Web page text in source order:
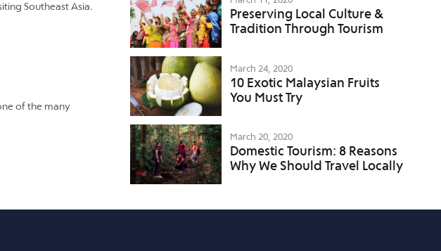
Southeast Asia.
of the many
Preserving Local Culture &
Tradition Through Tourism
March 24, 2020
10 Exotic Malaysian Fruits
You Must Try
March 20, 2020
Domestic Tourism: 8 Reasons
Why We Should Travel Locally